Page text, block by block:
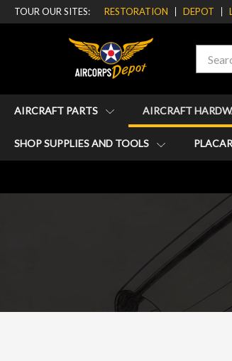
TOUR OUR SITES: RESTORATION DEPOT
Search
AIRCRAFT PARTS AIRCRAFT
SHOP SUPPLIES AND TOOLS